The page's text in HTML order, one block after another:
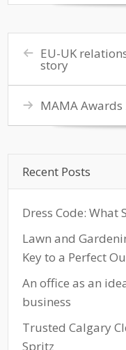
EU-UK
story
MAMA Awards
Recent Posts
Dress Code: What
Lawn and
Key to a Perfect
An office as an
business
Trusted Calgary
Spritz